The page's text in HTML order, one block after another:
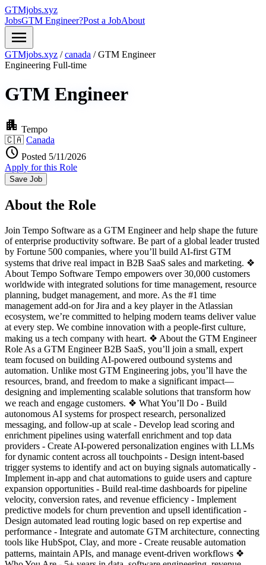
GTMjobs.xyz
JobsGTM Engineer?Post a JobAbout
menu
GTMjobs.xyz / canada / GTM Engineer
Engineering Full-time
GTM Engineer
apartment Tempo
🇨🇦 Canada
schedule Posted 5/11/2026
Apply for this Role
Save Job
About the Role
Join Tempo Software as a GTM Engineer and help shape the future
of enterprise productivity software. Be part of a global leader trusted
by Fortune 500 companies, where you’ll build AI-first GTM
systems that drive real impact in B2B SaaS sales and marketing. ❖
About Tempo Software Tempo empowers over 30,000 customers
worldwide with integrated solutions for time management, resource
planning, budget management, and more. As the #1 time
management add-on for Jira and a key player in the Atlassian
ecosystem, we’re committed to helping modern teams deliver value
at every step. We combine innovation with a people-first culture,
making us a tech company with heart. ❖ About the GTM Engineer
Role As a GTM Engineer B2B SaaS, you’ll join a small, expert
team focused on building AI-powered outbound systems and
automation. Unlike most GTM Engineering jobs, you’ll have the
resources, brand, and freedom to make a significant impact—
designing and implementing scalable solutions that transform how
we reach and engage customers. ❖ What You’ll Do - Build
autonomous AI systems for prospect research, personalized
messaging, and follow-up at scale - Develop lead scoring and
enrichment pipelines using waterfall enrichment and top data
providers - Create AI-powered personalization engines with LLMs
for dynamic content across all touchpoints - Design intent-based
trigger systems to identify and act on buying signals automatically -
Implement in-app and chat automations to guide users and capture
expansion opportunities - Build real-time dashboards for pipeline
velocity, conversion rates, and revenue efficiency - Implement
predictive models for churn prevention and upsell identification -
Design automated lead routing logic based on rep expertise and
performance - Integrate and automate GTM architecture, connecting
tools like HubSpot, Clay, and more - Create reusable automation
patterns, maintain APIs, and manage event-driven workflows ❖